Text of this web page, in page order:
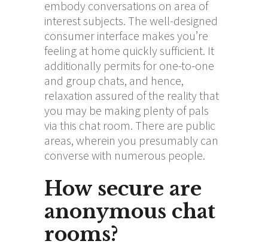
embody conversations on area of
interest subjects. The well-designed
consumer interface makes you’re
feeling at home quickly sufficient. It
additionally permits for one-to-one
and group chats, and hence,
relaxation assured of the reality that
you may be making plenty of pals
via this chat room. There are public
areas, wherein you presumably can
converse with numerous people.
How secure are
anonymous chat
rooms?